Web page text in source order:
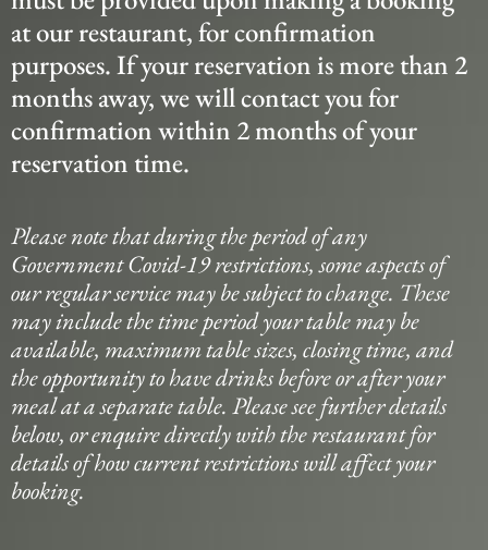
at our restaurant, for confirmation
purposes. If your reservation is more than 2
months away, we will contact you for
confirmation within 2 months of your
reservation time.
Please note that during the period of any
Government Covid-19 restrictions, some aspects of
our regular service may be subject to change. These
may include the time period your table may be
available, maximum table sizes, closing time, and
the opportunity to have drinks before or after your
meal at a separate table. Please see further details
below, or enquire directly with the restaurant for
details of how current restrictions will affect your
booking.